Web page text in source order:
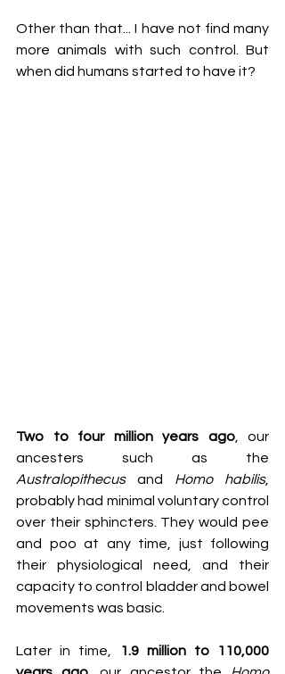
Other than that... I have not find many
more animals with such control. But
when did humans started to have it?
Two to four million years ago, our
Australopithecus and Homo habilis,
probably had minimal voluntary control
over their sphincters. They would pee
and poo at any time, just following
their physiological need, and their
capacity to control bladder and bowel
movements was basic.
Later in time,
1.9 million to 110,000